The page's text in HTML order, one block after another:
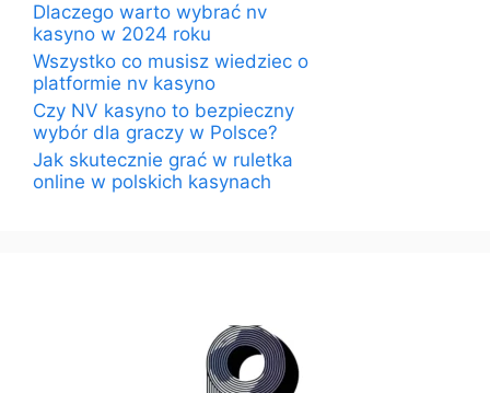
Dlaczego warto wybrać nv
kasyno w 2024 roku
Wszystko co musisz wiedziec o
platformie nv kasyno
Czy NV kasyno to bezpieczny
wybór dla graczy w Polsce?
Jak skutecznie grać w ruletka
online w polskich kasynach